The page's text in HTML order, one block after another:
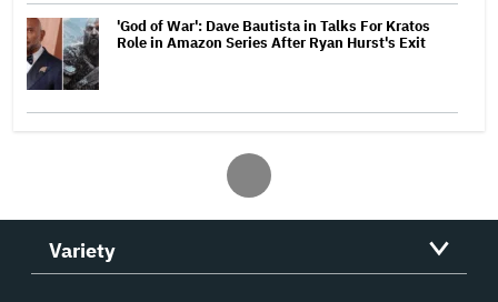
'God of War': Dave Bautista in Talks For Kratos
Role in Amazon Series After Ryan Hurst's Exit
Variety